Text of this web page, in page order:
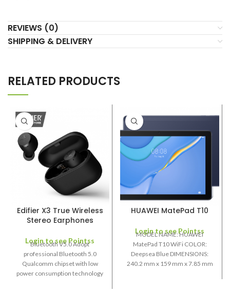
REVIEWS (0)
SHIPPING & DELIVERY
RELATED PRODUCTS
Edifier X3 True Wireless
Stereo Earphones
Login to see Pointss
Bluetooth V5.0 Adopt
professional Bluetooth 5.0
Qualcomm chipset with low
power consumption technology
HUAWEI MatePad T10
Login to see Pointss
MODEL NAME: HUAWEI
MatePad T10 WiFi COLOR:
Deepsea Blue DIMENSIONS:
240.2 mm x 159 mm x 7.85 mm